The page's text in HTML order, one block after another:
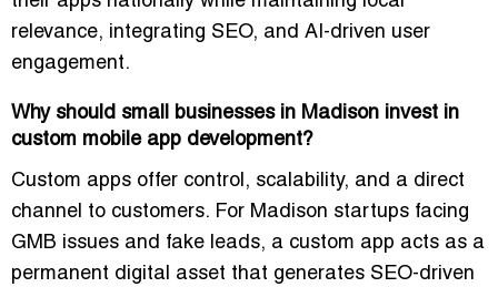
relevance, integrating SEO, and AI-driven user
engagement.
Why should small businesses in Madison invest in
custom mobile app development?
Custom apps offer control, scalability, and a direct
channel to customers. For Madison startups facing
GMB issues and fake leads, a custom app acts as a
permanent digital asset that generates SEO-driven